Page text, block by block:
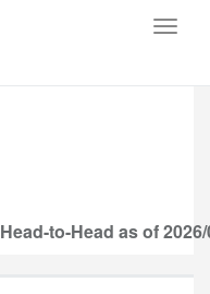
Head-to-Head as of